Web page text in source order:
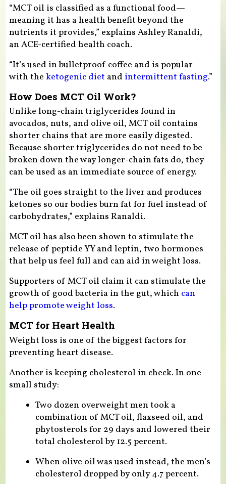
“MCT oil is classified as a functional food—
meaning it has a health benefit beyond the
nutrients it provides,” explains Ashley Ranaldi,
an ACE-certified health coach.
“It’s used in bulletproof coffee and is popular
with the ketogenic diet and intermittent fasting.”
How Does MCT Oil Work?
Unlike long-chain triglycerides found in
avocados, nuts, and olive oil, MCT oil contains
shorter chains that are more easily digested.
Because shorter triglycerides do not need to be
broken down the way longer-chain fats do, they
can be used as an immediate source of energy.
“The oil goes straight to the liver and produces
ketones so our bodies burn fat for fuel instead of
carbohydrates,” explains Ranaldi.
MCT oil has also been shown to stimulate the
release of peptide YY and leptin, two hormones
that help us feel full and can aid in weight loss.
Supporters of MCT oil claim it can stimulate the
growth of good bacteria in the gut, which can
help promote weight loss.
MCT for Heart Health
Weight loss is one of the biggest factors for
preventing heart disease.
Another is keeping cholesterol in check. In one
small study:
Two dozen overweight men took a
combination of MCT oil, flaxseed oil, and
phytosterols for 29 days and lowered their
total cholesterol by 12.5 percent.
When olive oil was used instead, the men’s
cholesterol dropped by only 4.7 percent.